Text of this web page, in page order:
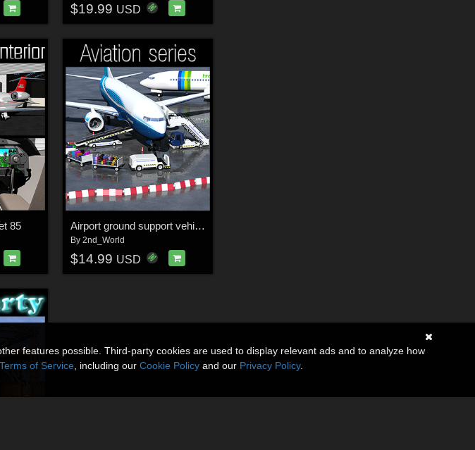
$19.99 USD
85 Airport ground support vehicles
By 2nd_World
$14.99 USD
features possible. Third-party cookies are used to display relevant ads and to analyze how
Terms of Service , including our Cookie Policy and our Privacy Policy.